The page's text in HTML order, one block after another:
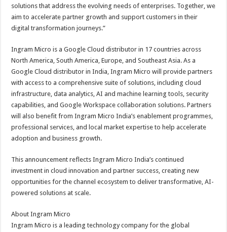
solutions that address the evolving needs of enterprises. Together, we
aim to accelerate partner growth and support customers in their
digital transformation journeys.”
Ingram Micro is a Google Cloud distributor in 17 countries across
North America, South America, Europe, and Southeast Asia. As a
Google Cloud distributor in India, Ingram Micro will provide partners
with access to a comprehensive suite of solutions, including cloud
infrastructure, data analytics, AI and machine learning tools, security
capabilities, and Google Workspace collaboration solutions. Partners
will also benefit from Ingram Micro India’s enablement programmes,
professional services, and local market expertise to help accelerate
adoption and business growth.
This announcement reflects Ingram Micro India’s continued
investment in cloud innovation and partner success, creating new
opportunities for the channel ecosystem to deliver transformative, AI-
powered solutions at scale.
About Ingram Micro
Ingram Micro is a leading technology company for the global